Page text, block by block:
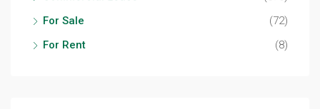
For Sale
(72)
For Rent
(8)